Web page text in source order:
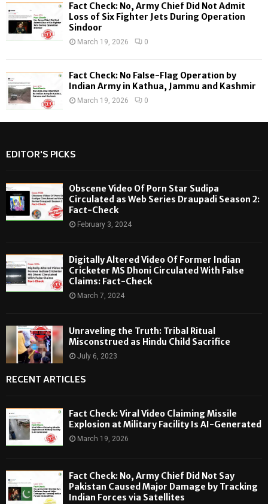
Fact Check: No, Army Chief Did Not Admit
Loss of Six Fighter Jets During Operation
Sindoor
March 19, 2026 0
Fact Check: No False-Flag Operation by
Indian Army in Kathua, Jammu and Kashmir
March 19, 2026 0
EDITOR'S PICKS
Obscene Video Of Porn Star Sudipa
Circulated as Web Series Draupadi Season 2:
Fact-Check
February 3, 2024
Digitally Altered Video Of Former Indian
Cricketer MS Dhoni Circulated With False
Claims: Fact-Check
March 7, 2024
Unraveling the Truth: Tribal Ritual
Misconstrued as Hindu Child Sacrifice
July 6, 2023
RECENT ARTICLES
Fact Check: Viral Video Claiming Missile
Explosion at Military Facility Is AI-Generated
March 19, 2026
Fact Check: No, Army Chief Did Not Say
Pakistan Caused Major Damage by Tracking
Indian Forces via Satellites